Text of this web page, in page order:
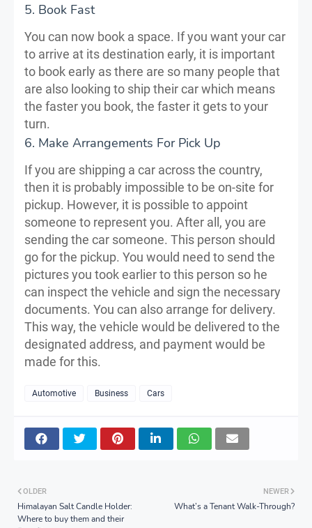
5. Book Fast
You can now book a space. If you want your car
to arrive at its destination early, it is important
to book early as there are so many people that
are also looking to ship their car which means
the faster you book, the faster it gets to your
turn.
6. Make Arrangements For Pick Up
If you are shipping a car across the country,
then it is probably impossible to be on-site for
pickup. However, it is possible to appoint
someone to represent you. After all, you are
sending the car someone. This person should
go for the pickup. You would need to send the
pictures you took earlier to this person so he
can inspect the vehicle and sign the necessary
documents. You can also arrange for delivery.
This way, the vehicle would be delivered to the
designated address, and payment would be
made for this.
Automotive Business Cars
NEWER
What’s a Tenant Walk-Through?
OLDER
Himalayan Salt Candle Holder:
Where to buy them and their